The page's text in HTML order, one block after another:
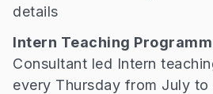
details
Intern Teaching
Consultant led Intern
every Thursday from July to